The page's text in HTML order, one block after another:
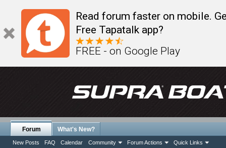
Read forum faster on mobile.
Free Tapatalk app?
FREE - on Google Play
Forum
New Posts FAQ Calendar Community Forum Actions Quick Links
What's New?